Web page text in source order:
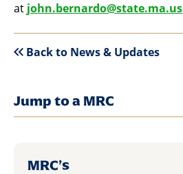
at john.bernardo@state.ma.us
Back to News & Updates
Jump to a MRC
MRC’s